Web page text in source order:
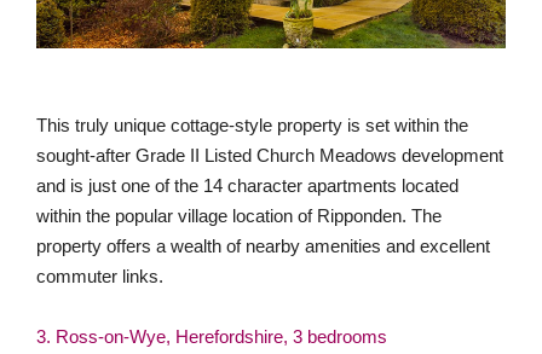
This truly unique cottage-style property is set within the
sought-after Grade II Listed Church Meadows development
and is just one of the 14 character apartments located
within the popular village location of Ripponden. The
property offers a wealth of nearby amenities and excellent
commuter links.
3. Ross-on-Wye, Herefordshire, 3 bedrooms